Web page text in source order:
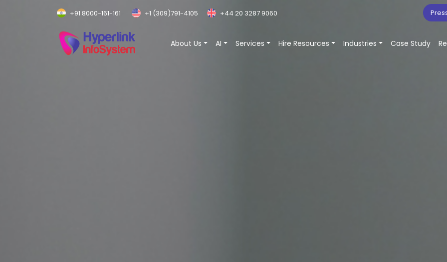
+91 8000-161-161 +1 (309)791-4105 +44 20 3287 9060
About Us AI Services Hire Resources Industries Case Study